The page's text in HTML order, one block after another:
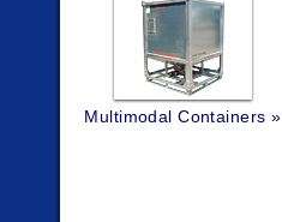
Multimodal Containers »